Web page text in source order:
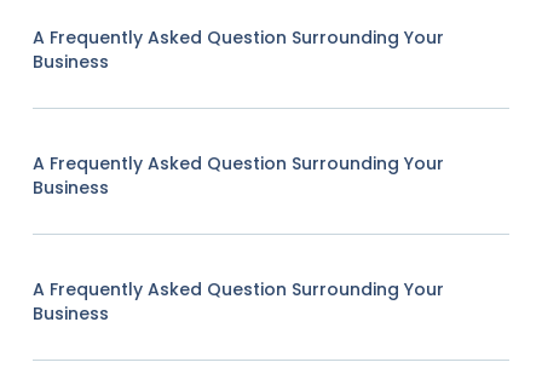
A Frequently Asked Question Surrounding Your
Business
A Frequently Asked Question Surrounding Your
Business
A Frequently Asked Question Surrounding Your
Business